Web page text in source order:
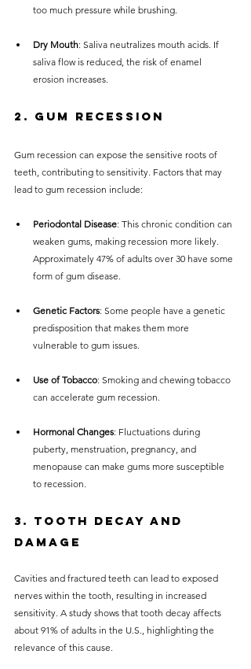
too much pressure while brushing.
Dry Mouth: Saliva neutralizes mouth acids. If
saliva flow is reduced, the risk of enamel
erosion increases.
2. Gum Recession
Gum recession can expose the sensitive roots of
teeth, contributing to sensitivity. Factors that may
lead to gum recession include:
Periodontal Disease: This chronic condition can
weaken gums, making recession more likely.
Approximately 47% of adults over 30 have some
form of gum disease.
Genetic Factors: Some people have a genetic
predisposition that makes them more
vulnerable to gum issues.
Use of Tobacco: Smoking and chewing tobacco
can accelerate gum recession.
Hormonal Changes: Fluctuations during
puberty, menstruation, pregnancy, and
menopause can make gums more susceptible
to recession.
3. Tooth Decay and
Damage
Cavities and fractured teeth can lead to exposed
nerves within the tooth, resulting in increased
sensitivity. A study shows that tooth decay affects
about 91% of adults in the U.S., highlighting the
relevance of this cause.